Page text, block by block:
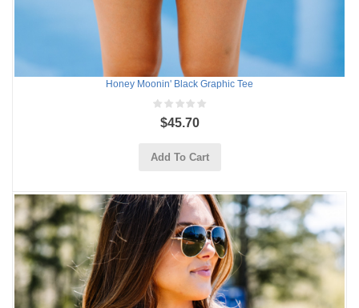
Honey Moonin' Black Graphic Tee
$45.70
Add To Cart